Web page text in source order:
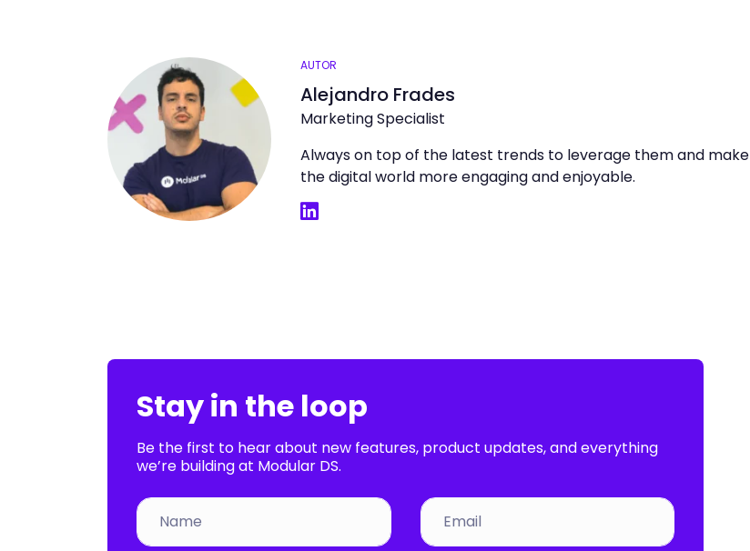
AUTOR
Alejandro Frades
Marketing Specialist
Always on top of the latest trends to leverage them and make
the digital world more engaging and enjoyable.
Stay in the loop
Be the first to hear about new features, product updates, and everything
we’re building at Modular DS.